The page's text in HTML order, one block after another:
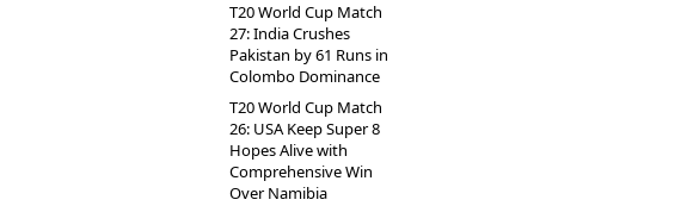
T20 World Cup Match
27: India Crushes
Pakistan by 61 Runs in
Colombo Dominance
T20 World Cup Match
26: USA Keep Super 8
Hopes Alive with
Comprehensive Win
Over Namibia